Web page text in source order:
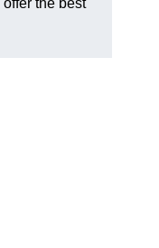
the best